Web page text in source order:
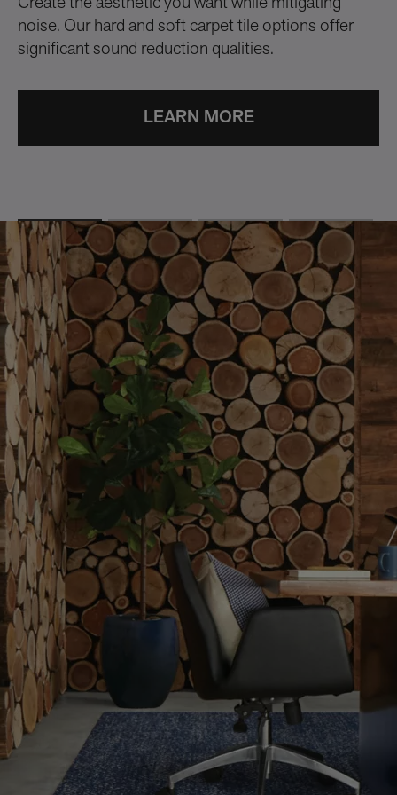
Create the aesthetic you want while mitigating
noise. Our hard and soft carpet tile options offer
significant sound reduction qualities.
LEARN MORE